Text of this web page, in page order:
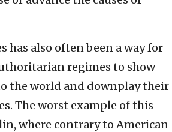
has also often been a way for
regimes to show
the world and downplay their
The worst example of this
where contrary to American